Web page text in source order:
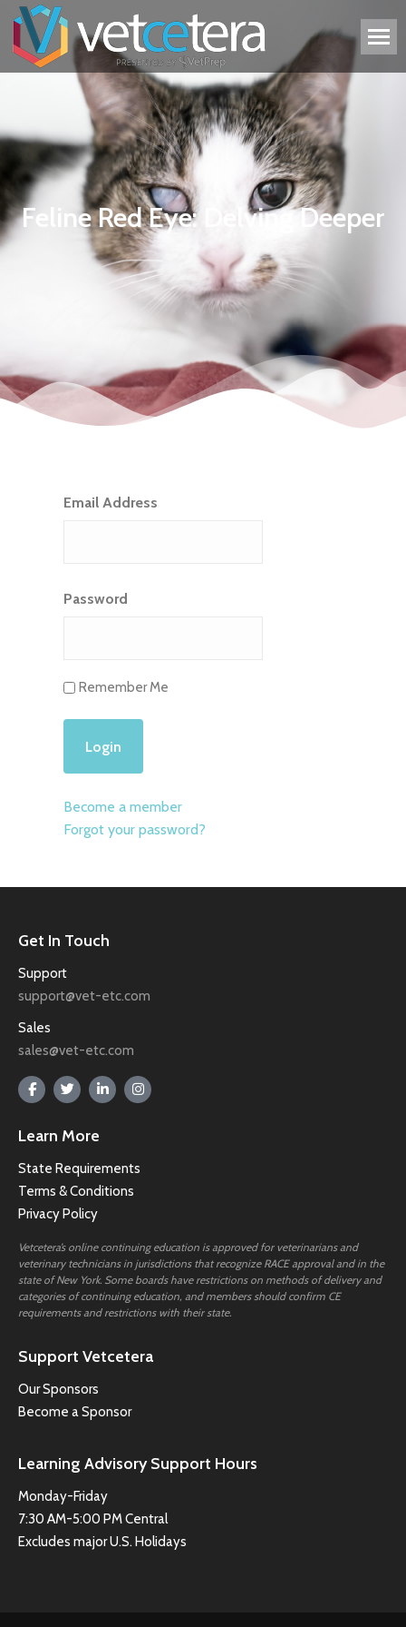
Feline Red Eye: Delving Deeper
Email Address
Password
Remember Me
Become a member
Forgot your password?
Get In Touch
Support
support@vet-etc.com
Sales
sales@vet-etc.com
Learn More
State Requirements
Terms & Conditions
Privacy Policy
Vetcetera’s online continuing education is approved for veterinarians and
veterinary technicians in jurisdictions that recognize RACE approval and in the
state of New York. Some boards have restrictions on methods of delivery and
categories of continuing education, and members should confirm CE
requirements and restrictions with their state.
Support Vetcetera
Our Sponsors
Become a Sponsor
Learning Advisory Support Hours
Monday-Friday
7:30 AM-5:00 PM Central
Excludes major U.S. Holidays